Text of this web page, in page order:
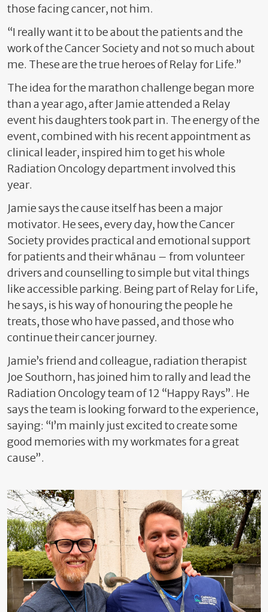
those facing cancer, not him.
“I really want it to be about the patients and the
work of the Cancer Society and not so much about
me. These are the true heroes of Relay for Life.”
The idea for the marathon challenge began more
than a year ago, after Jamie attended a Relay
event his daughters took part in. The energy of the
event, combined with his recent appointment as
clinical leader, inspired him to get his whole
Radiation Oncology department involved this
year.
Jamie says the cause itself has been a major
motivator. He sees, every day, how the Cancer
Society provides practical and emotional support
for patients and their whānau – from volunteer
drivers and counselling to simple but vital things
like accessible parking. Being part of Relay for Life,
he says, is his way of honouring the people he
treats, those who have passed, and those who
continue their cancer journey.
Jamie’s friend and colleague, radiation therapist
Joe Southorn, has joined him to rally and lead the
Radiation Oncology team of 12 “Happy Rays”. He
says the team is looking forward to the experience,
saying: “I’m mainly just excited to create some
good memories with my workmates for a great
cause”.